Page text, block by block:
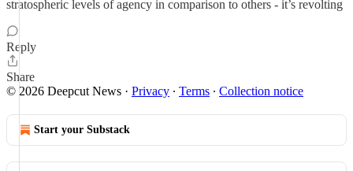
stratospheric levels of agency in comparison to others - it’s revolting
Reply
Share
© 2026 Deepcut News · Privacy ∙ Terms ∙ Collection notice
Start your Substack